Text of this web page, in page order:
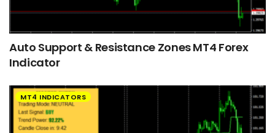
Auto Support & Resistance Zones MT4 Forex
Indicator
MT4 INDICATORS